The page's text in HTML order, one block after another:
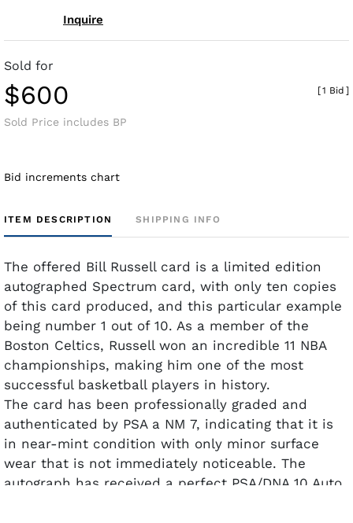
Inquire
Sold for
$600
Sold Price includes BP
[1 Bid ]
Bid increments chart
ITEM DESCRIPTION SHIPPING INFO
The offered Bill Russell card is a limited edition
autographed Spectrum card, with only ten copies
of this card produced, and this particular example
being number 1 out of 10. As a member of the
Boston Celtics, Russell won an incredible 11 NBA
championships, making him one of the most
successful basketball players in history.
The card has been professionally graded and
authenticated by PSA a NM 7, indicating that it is
in near-mint condition with only minor surface
wear that is not immediately noticeable. The
autograph has received a perfect PSA/DNA 10 Auto